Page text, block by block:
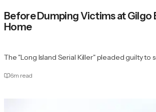
Before Dumping Victims at Gilgo
Home
The "Long Island Serial Killer" pleaded guilty to
6m read